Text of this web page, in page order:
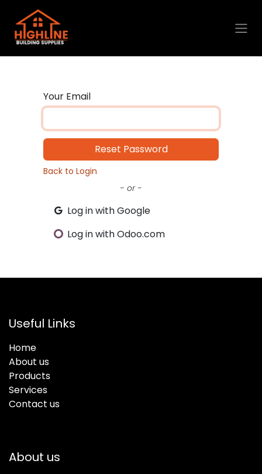
Skip to Content
Your Email
Reset Password
Back to Login
- or -
Log in with Google
Log in with Odoo.com
Useful Links
Home
About us
Products
Services
Contact us
About us